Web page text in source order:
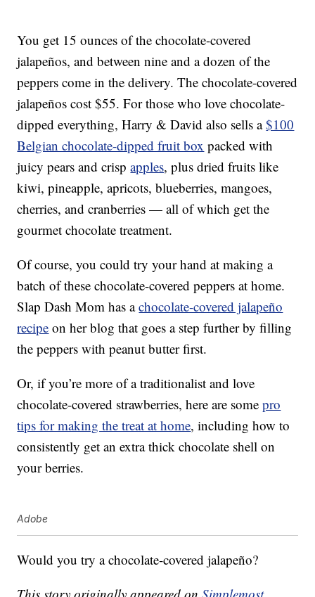
You get 15 ounces of the chocolate-covered
jalapeños, and between nine and a dozen of the
peppers come in the delivery. The chocolate-covered
jalapeños cost $55. For those who love chocolate-
dipped everything, Harry & David also sells a$100
Belgian chocolate-dipped fruit box packed with
juicy pears and crispapples, plus dried fruits like
kiwi, pineapple, apricots, blueberries, mangoes,
cherries, and cranberries — all of which get the
gourmet chocolate treatment.
Of course, you could try your hand at making a
batch of these chocolate-covered peppers at home.
Slap Dash Mom has achocolate-covered jalapeño
recipe on her blog that goes a step further by filling
the peppers with peanut butter first.
Or, if you’re more of a traditionalist and love
chocolate-covered strawberries, here are somepro
tips for making the treat at home, including how to
consistently get an extra thick chocolate shell on
your berries.
Adobe
Would you try a chocolate-covered jalapeño?